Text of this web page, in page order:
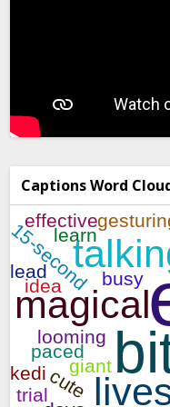
Captions Word